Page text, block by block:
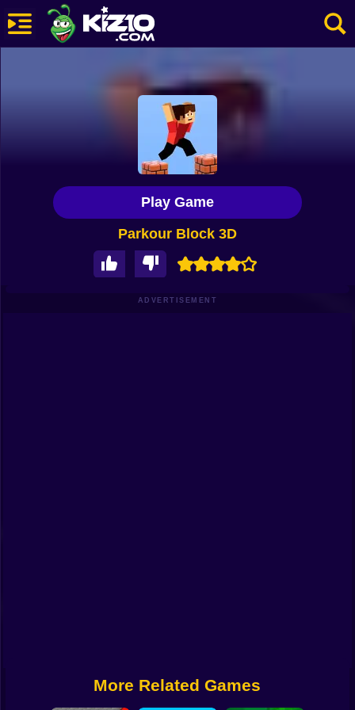
Parkour Block 3D
Play Game
ADVERTISEMENT
More Related Games